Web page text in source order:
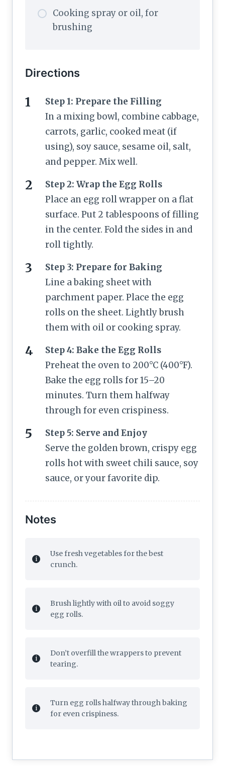
Cooking spray or oil, for
brushing
Directions
Step 1: Prepare the Filling
In a mixing bowl, combine cabbage,
carrots, garlic, cooked meat (if
using), soy sauce, sesame oil, salt,
and pepper. Mix well.
Step 2: Wrap the Egg Rolls
Place an egg roll wrapper on a flat
surface. Put 2 tablespoons of filling
in the center. Fold the sides in and
roll tightly.
Step 3: Prepare for Baking
Line a baking sheet with
parchment paper. Place the egg
rolls on the sheet. Lightly brush
them with oil or cooking spray.
Step 4: Bake the Egg Rolls
Preheat the oven to 200°C (400°F).
Bake the egg rolls for 15–20
minutes. Turn them halfway
through for even crispiness.
Step 5: Serve and Enjoy
Serve the golden brown, crispy egg
rolls hot with sweet chili sauce, soy
sauce, or your favorite dip.
Notes
Use fresh vegetables for the best
crunch.
Brush lightly with oil to avoid soggy
egg rolls.
Don’t overfill the wrappers to prevent
tearing.
Turn egg rolls halfway through baking
for even crispiness.